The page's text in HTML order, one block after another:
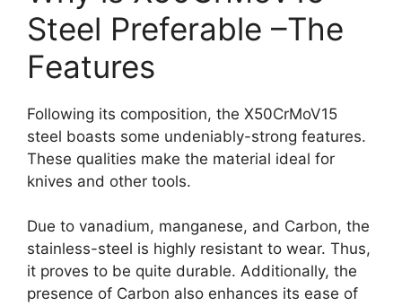
Steel Preferable –The
Features
Following its composition, the X50CrMoV15
steel boasts some undeniably-strong features.
These qualities make the material ideal for
knives and other tools.
Due to vanadium, manganese, and Carbon, the
stainless-steel is highly resistant to wear. Thus,
it proves to be quite durable. Additionally, the
presence of Carbon also enhances its ease of